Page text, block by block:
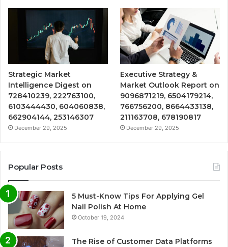
Strategic Market
Intelligence Digest on
728410239, 222763100,
6103444430, 604060838,
662904144, 253146307
December 29, 2025
Executive Strategy &
Market Outlook Report on
9096871219, 6504179214,
766756200, 8664433138,
211163708, 678190817
December 29, 2025
Popular Posts
5 Must-Know Tips For Applying Gel
Nail Polish At Home
October 19, 2024
The Rise of Customer Data Platforms